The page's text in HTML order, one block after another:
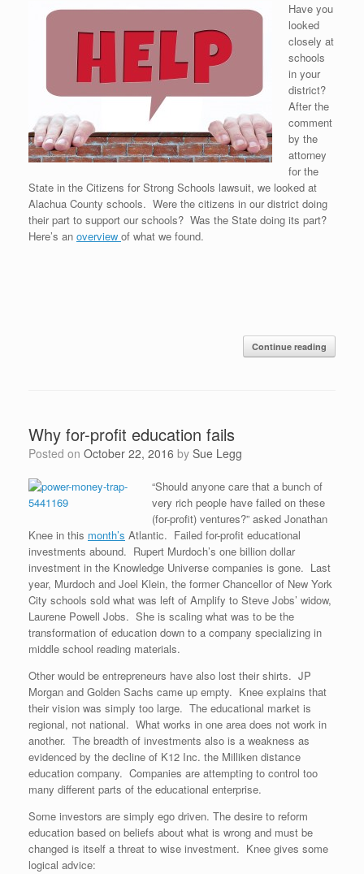
Have you
looked
closely at
schools
in your
district?
After the
comment
by the
attorney
for the
State in the Citizens for Strong Schools lawsuit, we looked at
Alachua County schools. Were the citizens in our district doing
their part to support our schools? Was the State doing its part?
Here’s an overview of what we found.
Continue reading
Why for-profit education fails
Posted on October 22, 2016 by Sue Legg
“Should anyone care that a bunch of
very rich people have failed on these
(for-profit) ventures?” asked Jonathan
Knee in this month’s Atlantic. Failed for-profit educational
investments abound. Rupert Murdoch’s one billion dollar
investment in the Knowledge Universe companies is gone. Last
year, Murdoch and Joel Klein, the former Chancellor of New York
City schools sold what was left of Amplify to Steve Jobs’ widow,
Laurene Powell Jobs. She is scaling what was to be the
transformation of education down to a company specializing in
middle school reading materials.
Other would be entrepreneurs have also lost their shirts. JP
Morgan and Golden Sachs came up empty. Knee explains that
their vision was simply too large. The educational market is
regional, not national. What works in one area does not work in
another. The breadth of investments also is a weakness as
evidenced by the decline of K12 Inc. the Milliken distance
education company. Companies are attempting to control too
many different parts of the educational enterprise.
Some investors are simply ego driven. The desire to reform
education based on beliefs about what is wrong and must be
changed is itself a threat to wise investment. Knee gives some
logical advice: